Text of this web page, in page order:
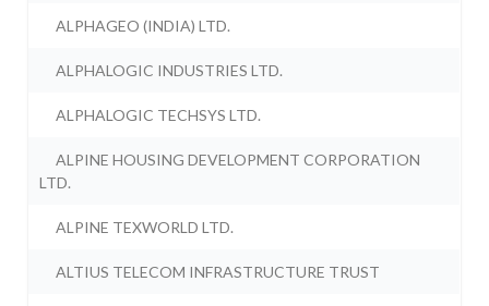
ALPHAGEO (INDIA) LTD.
ALPHALOGIC INDUSTRIES LTD.
ALPHALOGIC TECHSYS LTD.
ALPINE HOUSING DEVELOPMENT CORPORATION
LTD.
ALPINE TEXWORLD LTD.
ALTIUS TELECOM INFRASTRUCTURE TRUST